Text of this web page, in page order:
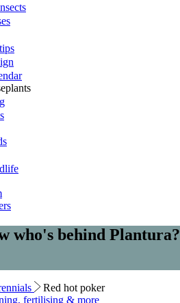
who's behind Plantura?
Red hot poker